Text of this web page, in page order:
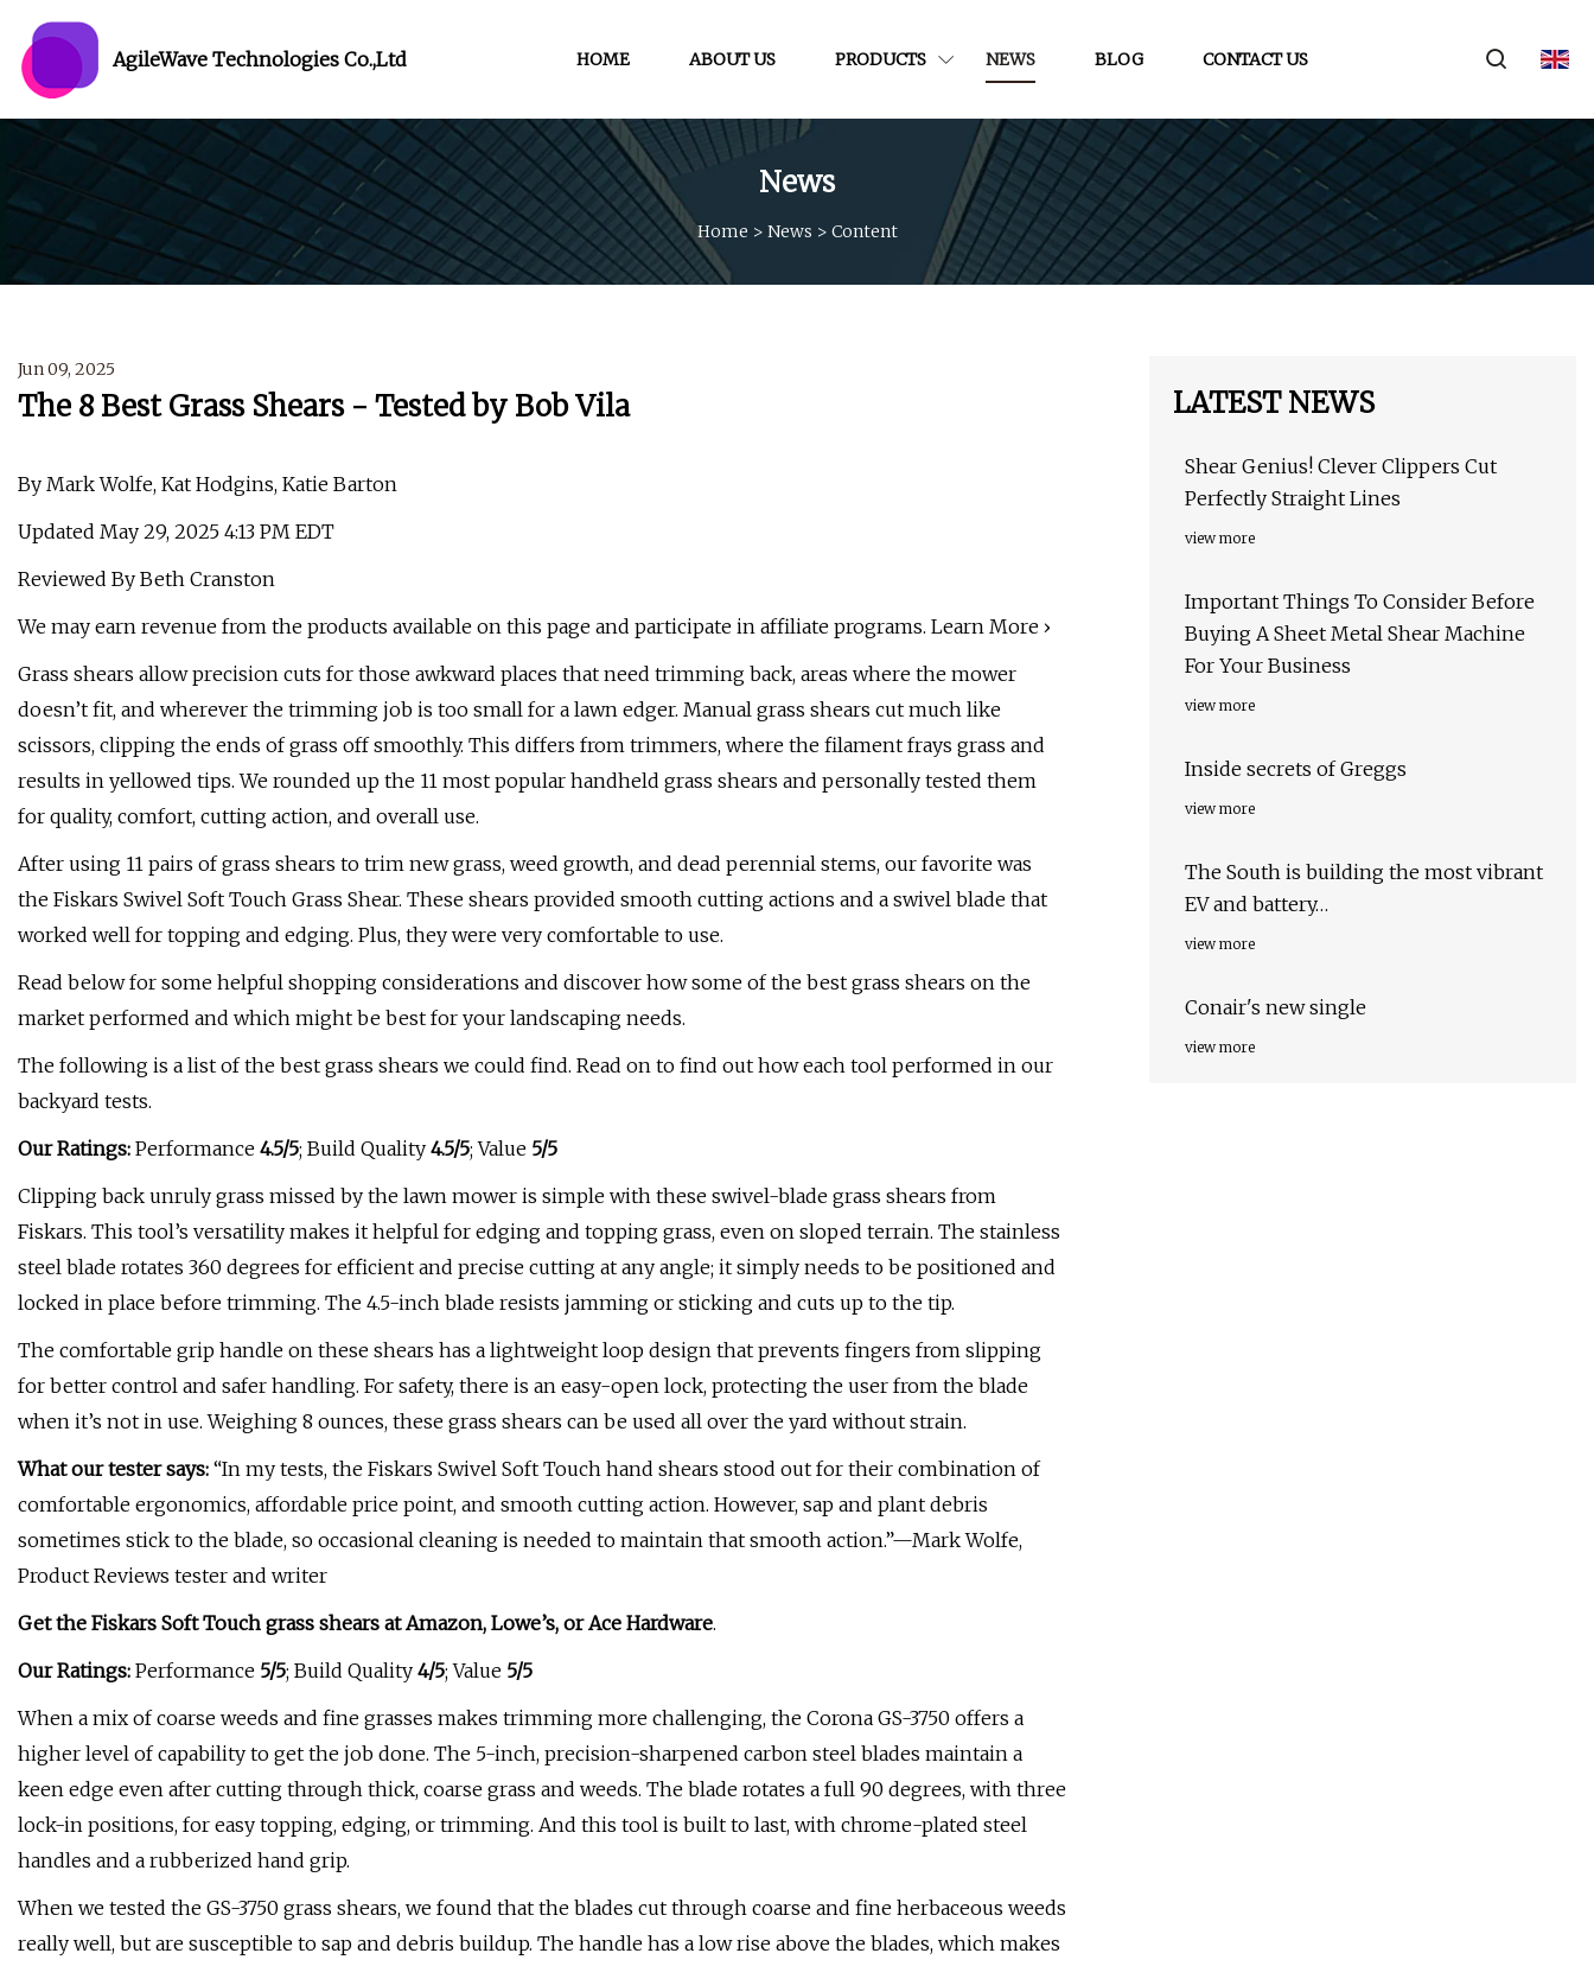
AgileWave Technologies Co.,Ltd HOME ABOUT US PRODUCTS NEWS BLOG CONTACT US
News
Home > News > Content
Jun 09, 2025
The 8 Best Grass Shears - Tested by Bob Vila
By Mark Wolfe, Kat Hodgins, Katie Barton
Updated May 29, 2025 4:13 PM EDT
Reviewed By Beth Cranston
We may earn revenue from the products available on this page and participate in affiliate programs. Learn More ›
Grass shears allow precision cuts for those awkward places that need trimming back, areas where the mower
doesn’t fit, and wherever the trimming job is too small for a lawn edger. Manual grass shears cut much like
scissors, clipping the ends of grass off smoothly. This differs from trimmers, where the filament frays grass and
results in yellowed tips. We rounded up the 11 most popular handheld grass shears and personally tested them
for quality, comfort, cutting action, and overall use.
After using 11 pairs of grass shears to trim new grass, weed growth, and dead perennial stems, our favorite was
the Fiskars Swivel Soft Touch Grass Shear. These shears provided smooth cutting actions and a swivel blade that
worked well for topping and edging. Plus, they were very comfortable to use.
Read below for some helpful shopping considerations and discover how some of the best grass shears on the
market performed and which might be best for your landscaping needs.
The following is a list of the best grass shears we could find. Read on to find out how each tool performed in our
backyard tests.
Our Ratings: Performance 4.5/5; Build Quality 4.5/5; Value 5/5
Clipping back unruly grass missed by the lawn mower is simple with these swivel-blade grass shears from
Fiskars. This tool’s versatility makes it helpful for edging and topping grass, even on sloped terrain. The stainless
steel blade rotates 360 degrees for efficient and precise cutting at any angle; it simply needs to be positioned and
locked in place before trimming. The 4.5-inch blade resists jamming or sticking and cuts up to the tip.
The comfortable grip handle on these shears has a lightweight loop design that prevents fingers from slipping
for better control and safer handling. For safety, there is an easy-open lock, protecting the user from the blade
when it’s not in use. Weighing 8 ounces, these grass shears can be used all over the yard without strain.
What our tester says: “In my tests, the Fiskars Swivel Soft Touch hand shears stood out for their combination of
comfortable ergonomics, affordable price point, and smooth cutting action. However, sap and plant debris
sometimes stick to the blade, so occasional cleaning is needed to maintain that smooth action.”—Mark Wolfe,
Product Reviews tester and writer
Get the Fiskars Soft Touch grass shears atAmazon, Lowe’s, orAce Hardware.
Our Ratings: Performance 5/5; Build Quality 4/5; Value 5/5
When a mix of coarse weeds and fine grasses makes trimming more challenging, the Corona GS-3750 offers a
higher level of capability to get the job done. The 5-inch, precision-sharpened carbon steel blades maintain a
keen edge even after cutting through thick, coarse grass and weeds. The blade rotates a full 90 degrees, with three
lock-in positions, for easy topping, edging, or trimming. And this tool is built to last, with chrome-plated steel
handles and a rubberized hand grip.
When we tested the GS-3750 grass shears, we found that the blades cut through coarse and fine herbaceous weeds
really well, but are susceptible to sap and debris buildup. The handle has a low rise above the blades, which makes
LATEST NEWS
Shear Genius! Clever Clippers Cut
Perfectly Straight Lines
view more
Important Things To Consider Before
Buying A Sheet Metal Shear Machine
For Your Business
view more
Inside secrets of Greggs
view more
The South is building the most vibrant
EV and battery…
view more
Conair's new single
view more